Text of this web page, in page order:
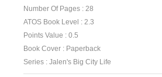
Number Of Pages : 28
ATOS Book Level : 2.3
Points Value : 0.5
Book Cover : Paperback
Series : Jalen's Big City Life